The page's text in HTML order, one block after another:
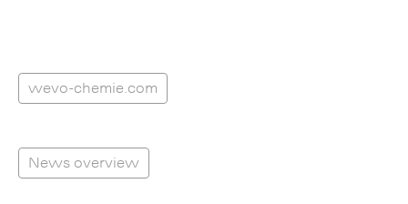
wevo-chemie.com
News overview